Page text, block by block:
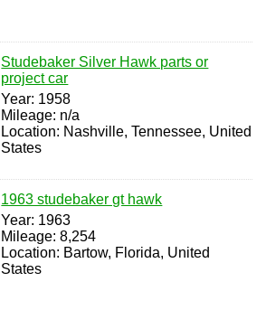
Studebaker Silver Hawk parts or
project car
Year: 1958
Mileage: n/a
Location: Nashville, Tennessee, United
States
1963 studebaker gt hawk
Year: 1963
Mileage: 8,254
Location: Bartow, Florida, United
States